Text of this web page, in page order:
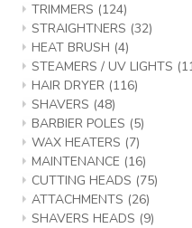
TRIMMERS (124)
STRAIGHTNERS (32)
HEAT BRUSH (4)
STEAMERS / UV LIGHTS
HAIR DRYER (116)
SHAVERS (48)
BARBIER POLES (5)
WAX HEATERS (7)
MAINTENANCE (16)
CUTTING HEADS (75)
ATTACHMENTS (26)
SHAVERS HEADS (9)